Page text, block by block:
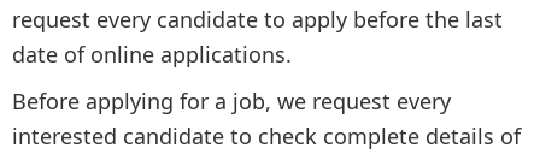
request every candidate to apply before the last
date of online applications.
Before applying for a job, we request every
interested candidate to check complete details of